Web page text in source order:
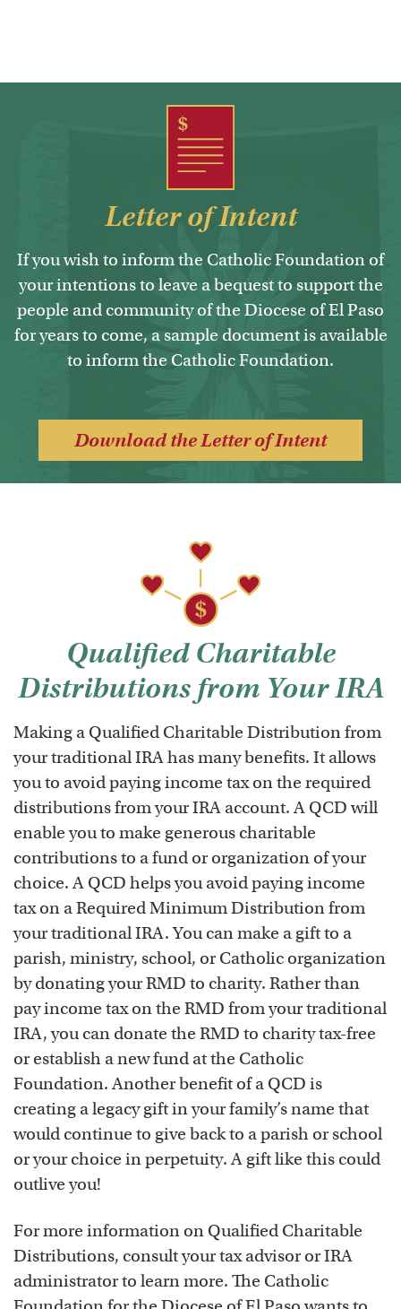
Letter of Intent
If you wish to inform the Catholic Foundation of
your intentions to leave a bequest to support the
people and community of the Diocese of El Paso
for years to come, a sample document is available
to inform the Catholic Foundation.
Download the Letter of Intent
Qualified Charitable
Distributions from Your IRA
Making a Qualified Charitable Distribution from
your traditional IRA has many benefits. It allows
you to avoid paying income tax on the required
distributions from your IRA account. A QCD will
enable you to make generous charitable
contributions to a fund or organization of your
choice. A QCD helps you avoid paying income
tax on a Required Minimum Distribution from
your traditional IRA. You can make a gift to a
parish, ministry, school, or Catholic organization
by donating your RMD to charity. Rather than
pay income tax on the RMD from your traditional
IRA, you can donate the RMD to charity tax-free
or establish a new fund at the Catholic
Foundation. Another benefit of a QCD is
creating a legacy gift in your family’s name that
would continue to give back to a parish or school
or your choice in perpetuity. A gift like this could
outlive you!
For more information on Qualified Charitable
Distributions, consult your tax advisor or IRA
administrator to learn more. The Catholic